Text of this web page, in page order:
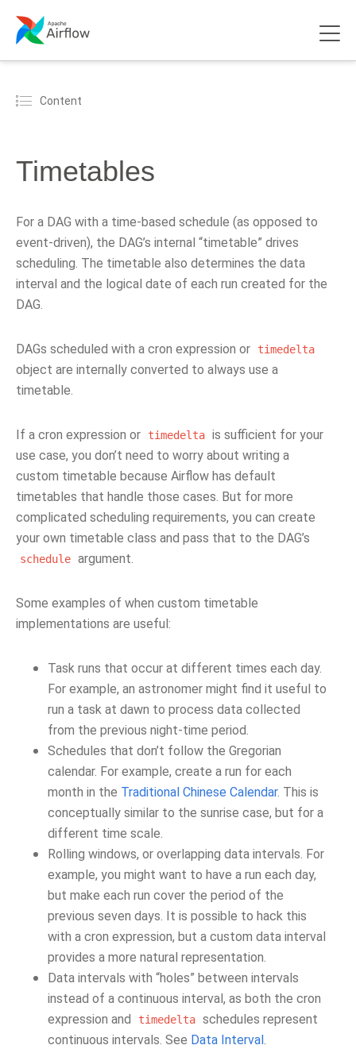
Content
Timetables
For a DAG with a time-based schedule (as opposed to
event-driven), the DAG’s internal “timetable” drives
scheduling. The timetable also determines the data
interval and the logical date of each run created for the
DAG.
DAGs scheduled with a cron expression or timedelta
object are internally converted to always use a
timetable.
If a cron expression or timedelta is sufficient for your
use case, you don’t need to worry about writing a
custom timetable because Airflow has default
timetables that handle those cases. But for more
complicated scheduling requirements, you can create
your own timetable class and pass that to the DAG’s
schedule argument.
Some examples of when custom timetable
implementations are useful:
Task runs that occur at different times each day.
For example, an astronomer might find it useful to
run a task at dawn to process data collected
from the previous night-time period.
Schedules that don’t follow the Gregorian
calendar. For example, create a run for each
month in the Traditional Chinese Calendar. This is
conceptually similar to the sunrise case, but for a
different time scale.
Rolling windows, or overlapping data intervals. For
example, you might want to have a run each day,
but make each run cover the period of the
previous seven days. It is possible to hack this
with a cron expression, but a custom data interval
provides a more natural representation.
Data intervals with “holes” between intervals
instead of a continuous interval, as both the cron
expression and
timedelta schedules represent
continuous intervals. See Data Interval.